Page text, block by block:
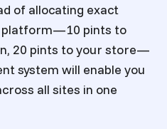
of allocating exact
platform—10 pints to
20 pints to your store—
system will enable you
all sites in one